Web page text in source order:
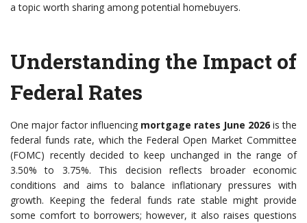
a topic worth sharing among potential homebuyers.
Understanding the Impact of
Federal Rates
One major factor influencing mortgage rates June 2026 is the
federal funds rate, which the Federal Open Market Committee
(FOMC) recently decided to keep unchanged in the range of
3.50% to 3.75%. This decision reflects broader economic
conditions and aims to balance inflationary pressures with
growth. Keeping the federal funds rate stable might provide
some comfort to borrowers; however, it also raises questions